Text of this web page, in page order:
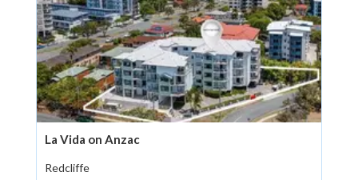
La Vida on Anzac
Redcliffe